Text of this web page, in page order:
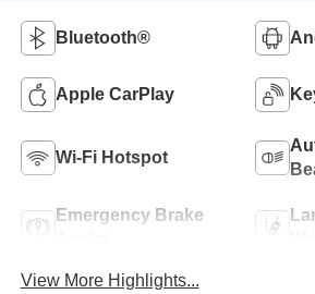
Bluetooth®
Apple CarPlay
Wi-Fi Hotspot
Emergency Brake
View More Highlights...